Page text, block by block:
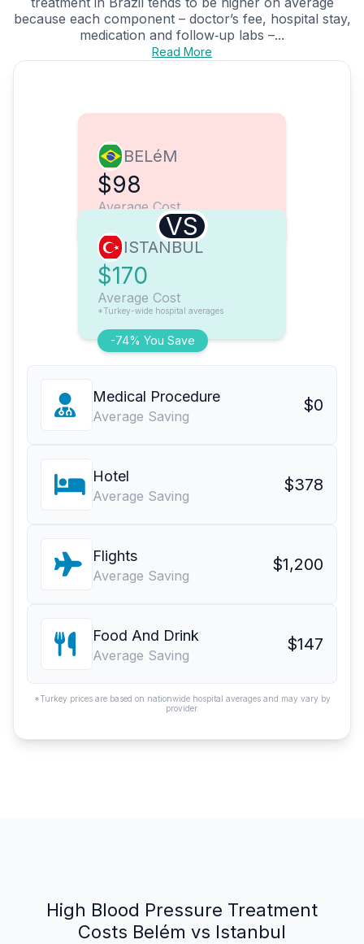
because each component – doctor’s fee, hospital stay,
medication and follow‑up labs –...
Read More
BELéM
$98
Average Cost
VS
-74% You Save
ISTANBUL
$170
Average Cost
*Turkey-wide hospital averages
Medical Procedure
Average Saving
$0
Hotel
Average Saving
$378
Flights
Average Saving
$1,200
Food And Drink
Average Saving
$147
*Turkey prices are based on nationwide hospital averages and may vary by
provider.
High Blood Pressure Treatment
Costs Belém vs Istanbul